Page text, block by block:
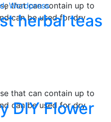
,Wordpress
herbal teas
that can contain up to
can be used for dry
DIY Flower
that can contain up to
can be used for dry